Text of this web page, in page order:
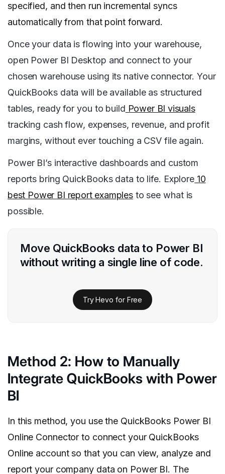
specified, and then run incremental syncs
automatically from that point forward.
Once your data is flowing into your warehouse,
open Power BI Desktop and connect to your
chosen warehouse using its native connector. Your
QuickBooks data will be available as structured
tables, ready for you to build Power BI visuals
tracking cash flow, expenses, revenue, and profit
margins, without ever touching a CSV file again.
Power BI’s interactive dashboards and custom
reports bring QuickBooks data to life. Explore 10
best Power BI report examplesto see what is
possible.
Move QuickBooks data to Power BI
without writing a single line of code.
Try Hevo for Free
Method 2: How to Manually
Integrate QuickBooks with Power
BI
In this method, you use the QuickBooks Power BI
Online Connector to connect your QuickBooks
Online account so that you can view, analyze and
report your company data on Power BI. The